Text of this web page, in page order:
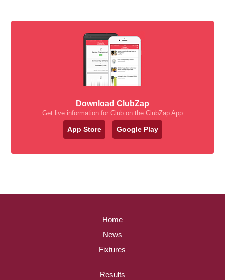
Download ClubZap
Get live information for Club on the ClubZap App
App Store Google Play
Home
News
Fixtures
Results